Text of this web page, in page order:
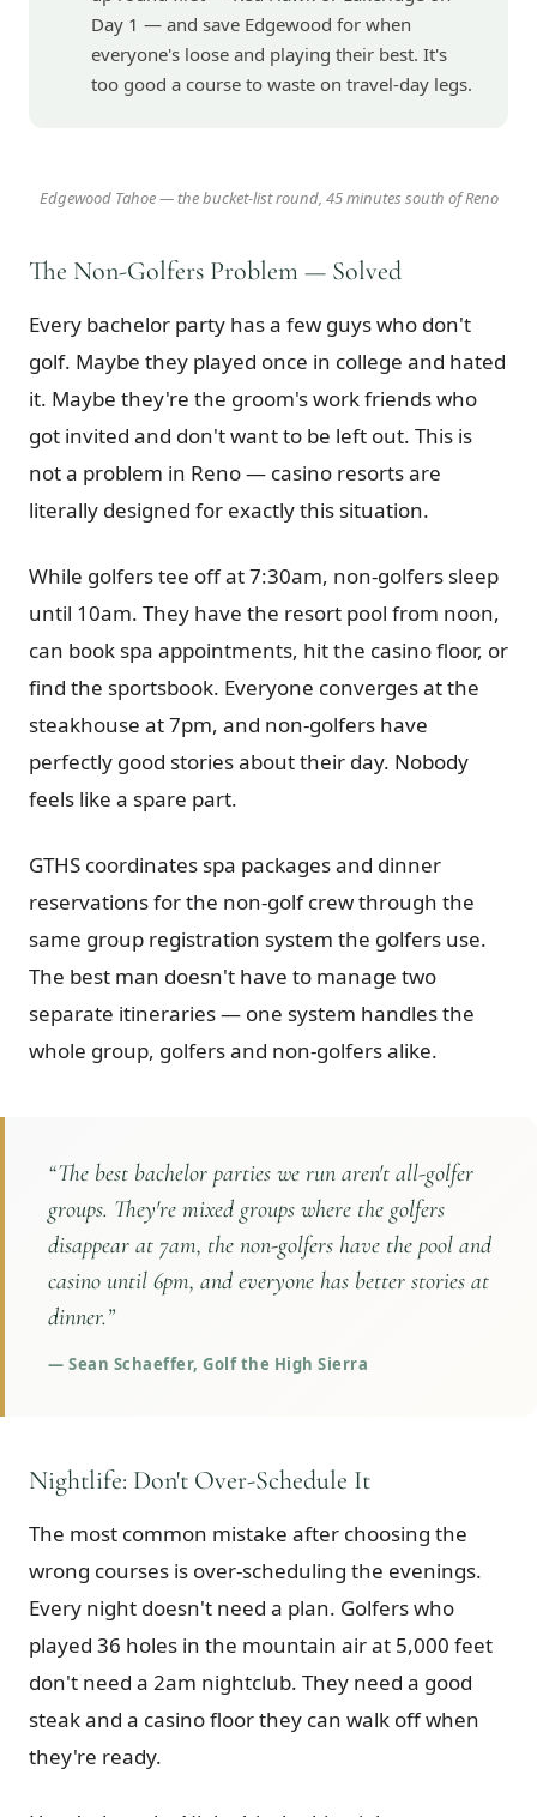
Day 1 — and save Edgewood for when
everyone's loose and playing their best. It's
too good a course to waste on travel-day legs.
Edgewood Tahoe — the bucket-list round, 45 minutes south of Reno
The Non-Golfers Problem — Solved
Every bachelor party has a few guys who don't
golf. Maybe they played once in college and hated
it. Maybe they're the groom's work friends who
got invited and don't want to be left out. This is
not a problem in Reno — casino resorts are
literally designed for exactly this situation.
While golfers tee off at 7:30am, non-golfers sleep
until 10am. They have the resort pool from noon,
can book spa appointments, hit the casino floor, or
find the sportsbook. Everyone converges at the
steakhouse at 7pm, and non-golfers have
perfectly good stories about their day. Nobody
feels like a spare part.
GTHS coordinates spa packages and dinner
reservations for the non-golf crew through the
same group registration system the golfers use.
The best man doesn't have to manage two
separate itineraries — one system handles the
whole group, golfers and non-golfers alike.
“The best bachelor parties we run aren't all-golfer
groups. They're mixed groups where the golfers
disappear at 7am, the non-golfers have the pool and
casino until 6pm, and everyone has better stories at
dinner.”
— Sean Schaeffer, Golf the High Sierra
Nightlife: Don't Over-Schedule It
The most common mistake after choosing the
wrong courses is over-scheduling the evenings.
Every night doesn't need a plan. Golfers who
played 36 holes in the mountain air at 5,000 feet
don't need a 2am nightclub. They need a good
steak and a casino floor they can walk off when
they're ready.